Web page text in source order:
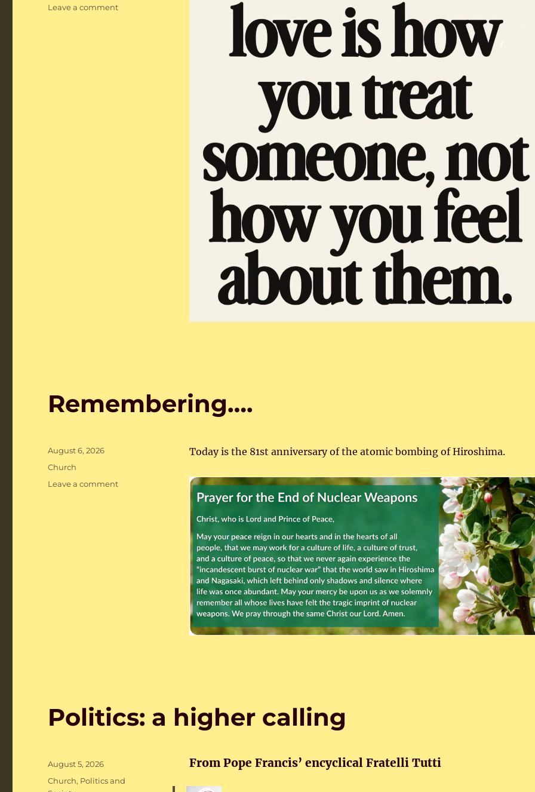
Leave a commenton
Remembering….
Today is the 81st anniversary of the atomic bombing of Hiroshima.
Posted
on
August 6, 2026
Categories
Church
Leave a commenton
Politics: a higher calling
From Pope Francis’ encyclical Fratelli Tutti
Posted
on
August 5, 2026
Categories
Church, Politics and